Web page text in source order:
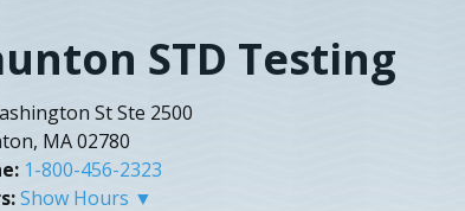
STD Testing
St Ste 2500
MA 02780
1-800-456-2323
Show Hours ▼